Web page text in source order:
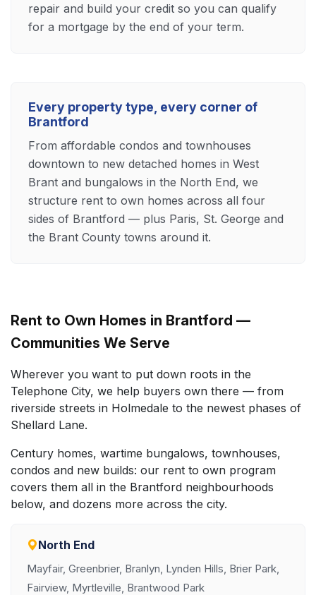
repair and build your credit so you can qualify
for a mortgage by the end of your term.
Every property type, every corner of
Brantford
From affordable condos and townhouses
downtown to new detached homes in West
Brant and bungalows in the North End, we
structure rent to own homes across all four
sides of Brantford — plus Paris, St. George and
the Brant County towns around it.
Rent to Own Homes in Brantford —
Communities We Serve
Wherever you want to put down roots in the
Telephone City, we help buyers own there — from
riverside streets in Holmedale to the newest phases of
Shellard Lane.
Century homes, wartime bungalows, townhouses,
condos and new builds: our rent to own program
covers them all in the Brantford neighbourhoods
below, and dozens more across the city.
North End
Mayfair, Greenbrier, Branlyn, Lynden Hills, Brier Park,
Fairview, Myrtleville, Brantwood Park